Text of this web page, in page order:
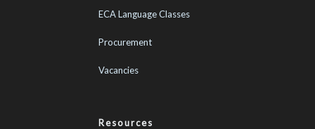
ECA Language Classes
Procurement
Vacancies
Resources